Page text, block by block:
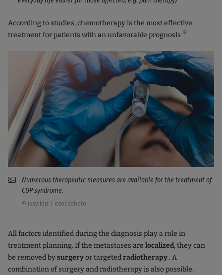
According to studies, chemotherapy is the most effective
treatment for patients with an unfavorable prognosis.12
Numerous therapeutic measures are available for the treatment of
CUP syndrome.
© isayildiz / istockohoto
All factors identified during the diagnosis play a role in
treatment planning. If the metastases are localized, they can
be removed bysurgeryor targetedradiotherapy . A
combination of surgery and radiotherapy is also possible.